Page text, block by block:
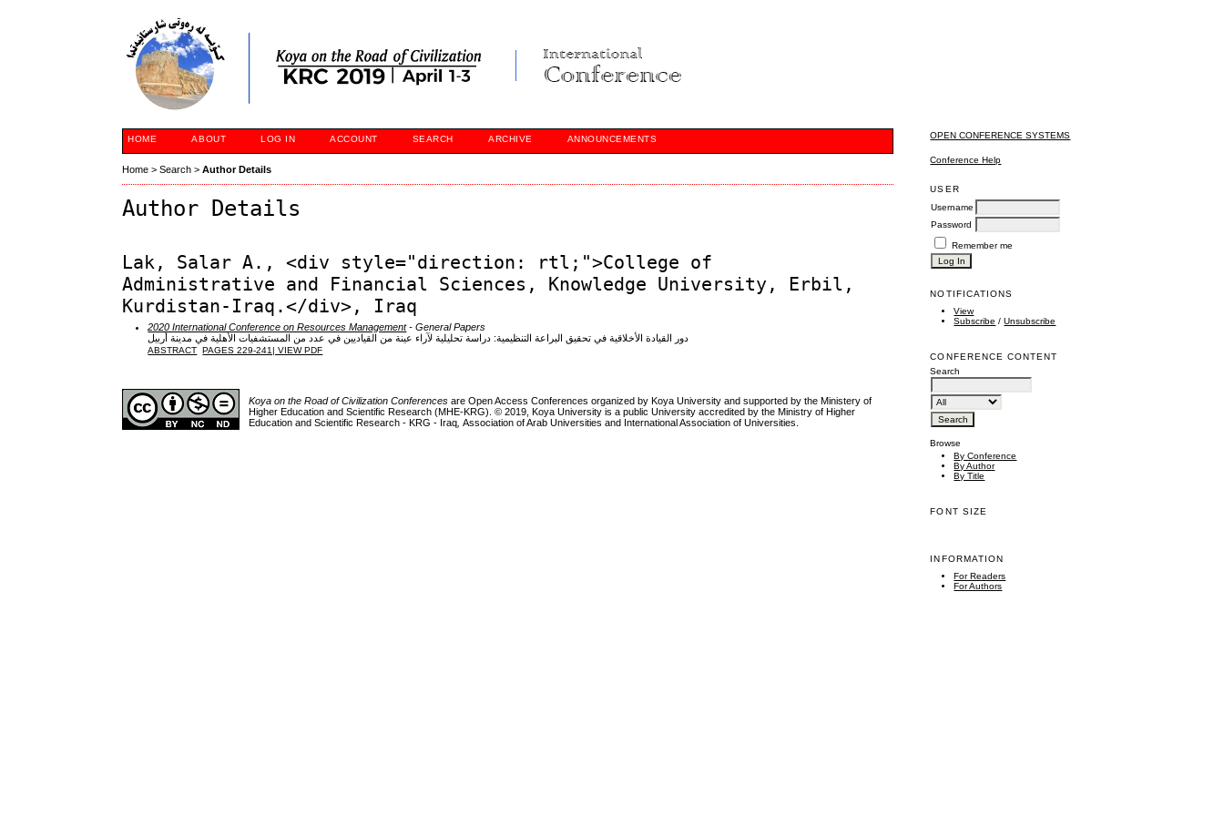
OPEN CONFERENCE SYSTEMS
Conference Help
USER
Username
Password
Remember me
NOTIFICATIONS
View
Subscribe /Unsubscribe
CONFERENCE CONTENT
Search
Browse
By Conference
By Author
By Title
FONT SIZE
INFORMATION
For Readers
For Authors
HOME ABOUT LOG IN ACCOUNT SEARCH ARCHIVE ANNOUNCEMENTS
Home >Search >Author Details
Author Details
Lak, Salar A., <div style="direction: rtl;">College of
Administrative and Financial Sciences, Knowledge University, Erbil,
Kurdistan-Iraq.</div>, Iraq
2020 International Conference on Resources Management- General Papers
دور القيادة الأخلاقية في تحقيق البراعة التنظيمية: دراسة تحليلية لآراء عينة من القياديين في عدد من المستشفيات الأهلية في مدينة أربيل
ABSTRACT PAGES 229-241| VIEW PDF
Koya on the Road of Civilization Conferencesare Open Access Conferences organized by Koya University and supported by the Ministery of
Higher Education and Scientific Research (MHE-KRG). © 2019, Koya University is a public University accredited by the Ministry of Higher
Education and Scientific Research - KRG - Iraq ,Association of Arab Universities and International Association of Universities.